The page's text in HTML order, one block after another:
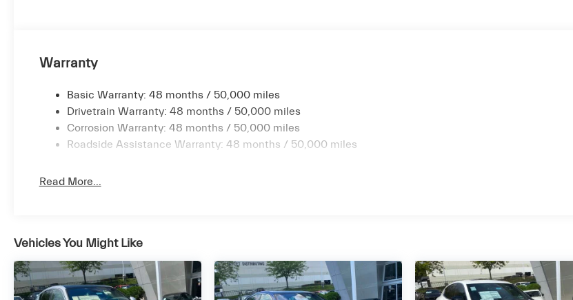
Warranty
Basic Warranty: 48 months / 50,000 miles
Drivetrain Warranty: 48 months / 50,000 miles
Corrosion Warranty: 48 months / 50,000 miles
Roadside Assistance Warranty: 48 months / 50,000 miles
Read More...
Vehicles You Might Like